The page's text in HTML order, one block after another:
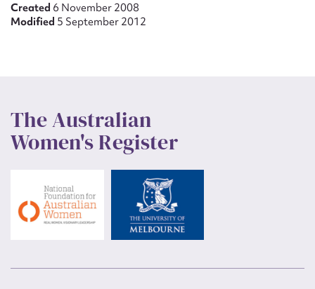
Created 6 November 2008
Modified 5 September 2012
The Australian
Women's Register